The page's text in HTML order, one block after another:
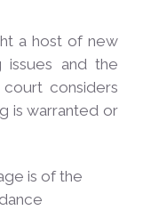
a host of new
issues and the
considers
is warranted or
is of the